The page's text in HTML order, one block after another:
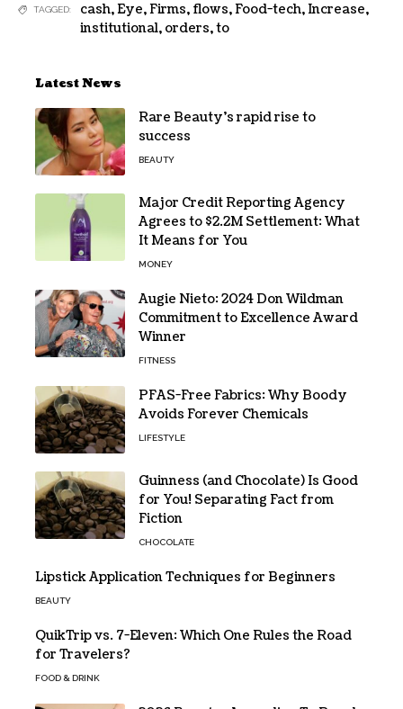
TAGGED: cash,Eye,Firms, flows,Food-tech,Increase,
institutional, orders,to
Latest News
Rare Beauty’s rapid rise to
success
BEAUTY
Major Credit Reporting Agency
Agrees to $2.2M Settlement: What
It Means for You
MONEY
Augie Nieto: 2024 Don Wildman
Commitment to Excellence Award
Winner
FITNESS
PFAS-Free Fabrics: Why Boody
Avoids Forever Chemicals
LIFESTYLE
Guinness (and Chocolate) Is Good
for You! Separating Fact from
Fiction
CHOCOLATE
Lipstick Application Techniques for Beginners
BEAUTY
QuikTrip vs. 7-Eleven: Which One Rules the Road
for Travelers?
FOOD & DRINK